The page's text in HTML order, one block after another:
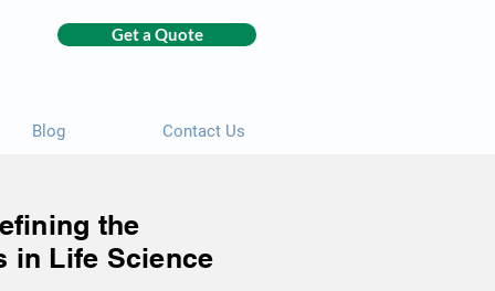
Get a Quote
Blog Contact Us
the
in Life Science